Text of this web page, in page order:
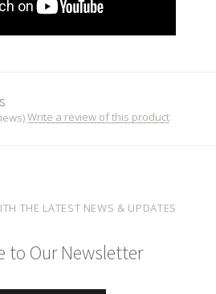
Write a review of this product
THE LATEST NEWS & UPDATES
to Our Newsletter